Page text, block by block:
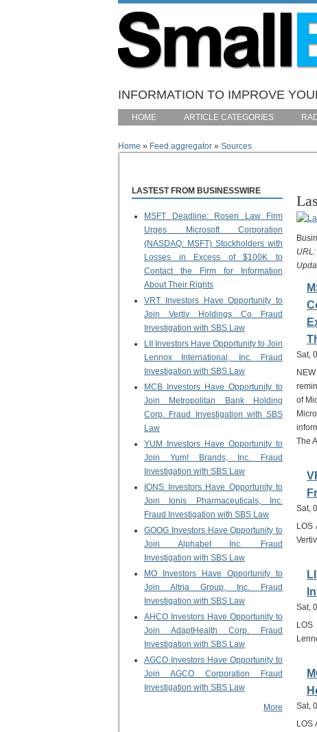
INFORMATION TO IMPROVE
HOME ARTICLE CATEGORIES
You are here
Home » Feed aggregator » Sources
URL:
Sat,
of
The
Sat,
LOS
Sat,
Sat,
LOS
LASTEST FROM BUSINESSWIRE
MSFT Deadline: Rosen Law Firm
Urges Microsoft Corporation
(NASDAQ: MSFT) Stockholders with
Losses in Excess of $100K to
Contact the Firm for Information
About Their Rights
VRT Investors Have Opportunity to
Join Vertiv Holdings Co Fraud
Investigation with SBS Law
LII Investors Have Opportunity to Join
Lennox International, Inc. Fraud
Investigation with SBS Law
MCB Investors Have Opportunity to
Join Metropolitan Bank Holding
Corp. Fraud Investigation with SBS
Law
YUM Investors Have Opportunity to
Join Yum! Brands, Inc. Fraud
Investigation with SBS Law
IONS Investors Have Opportunity to
Join Ionis Pharmaceuticals, Inc.
Fraud Investigation with SBS Law
GOOG Investors Have Opportunity to
Join Alphabet Inc. Fraud
Investigation with SBS Law
MO Investors Have Opportunity to
Join Altria Group, Inc. Fraud
Investigation with SBS Law
AHCO Investors Have Opportunity to
Join AdaptHealth Corp. Fraud
Investigation with SBS Law
AGCO Investors Have Opportunity to
Join AGCO Corporation Fraud
Investigation with SBS Law
More